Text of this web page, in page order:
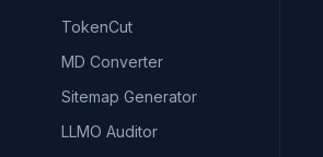
TokenCut
MD Converter
Sitemap Generator
LLMO Auditor